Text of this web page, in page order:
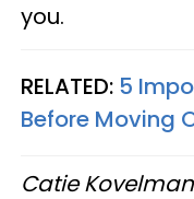
you.
RELATED: 5
Before Moving
Catie